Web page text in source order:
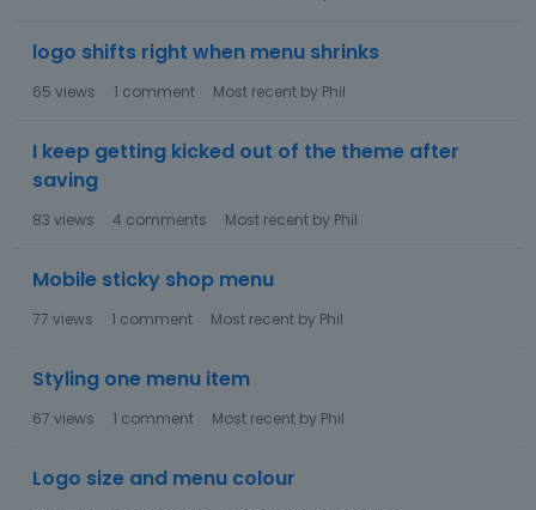
logo shifts right when menu shrinks
65 views 1 comment Most recent by Phil
I keep getting kicked out of the theme after
saving
83 views 4 comments Most recent by Phil
Mobile sticky shop menu
77 views 1 comment Most recent by Phil
Styling one menu item
67 views 1 comment Most recent by Phil
Logo size and menu colour